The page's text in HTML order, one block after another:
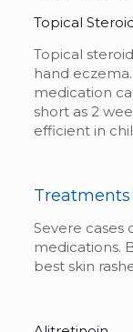
Topical
Topical
hand
medication
short as 2
efficient in
Treatments
Severe cases
medications.
best skin